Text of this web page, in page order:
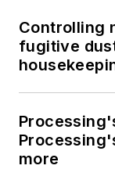
Controlling
fugitive
more